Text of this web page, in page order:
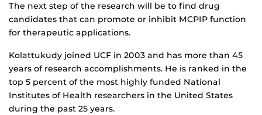
The next step of the research will be to find drug
candidates that can promote or inhibit MCPIP function
for therapeutic applications.
Kolattukudy joined UCF in 2003 and has more than 45
years of research accomplishments. He is ranked in the
top 5 percent of the most highly funded National
Institutes of Health researchers in the United States
during the past 25 years.